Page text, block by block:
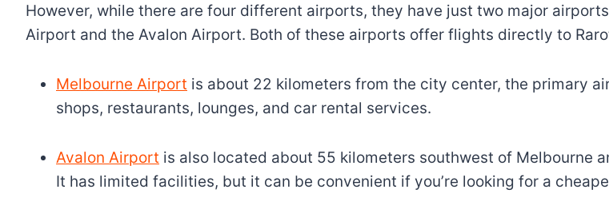
However, while there are four different airports, they have just two major
Airport and the Avalon Airport. Both of these airports offer flights directly to
Melbourne Airport is about 22 kilometers from the city center, the primary
shops, restaurants, lounges, and car rental services.
Avalon Airport is also located about 55 kilometers southwest of Melbourne
It has limited facilities, but it can be convenient if you’re looking for a